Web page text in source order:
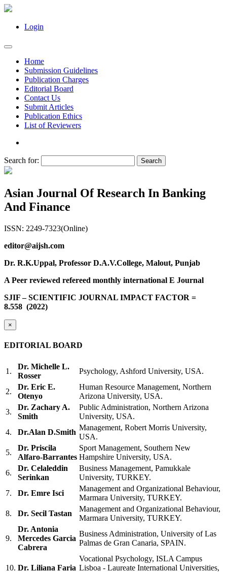
Login
Home
Submission Guidelines
Publication Charges
Editorial Board
Contact Us
Submit Articles
Publication Ethics
List of Reviewers
Search for:
Asian Journal Of Research In Banking
And Finance
ISSN: 2249-7323(Online)
editor@aijsh.com
Dr. R.K.Uppal, Professor D.A.V.College, Malout, Punjab
A Peer reviewed refereed monthly international E Journal
SJIF – SCIENTIFIC JOURNAL IMPACT FACTOR =
8.558 (2022)
×
EDITORIAL BOARD
1.
Dr. Michelle L.
Rosser
Psychology, Ashford University, USA.
2.
Dr. Eric E.
Otenyo
Human Resource Management, Northern
Arizona University, USA.
3.
Dr. Zachary A.
Smith
Public Administration, Northern Arizona
University, USA.
4.
Dr.Alan D.Smith
Management, Robert Morris University,
USA.
5.
Dr. Priscila
Alfaro-Barrantes
Sport Management, Southern New
Hampshire University, USA.
6.
Dr. Celaleddin
Serinkan
Business Management, Pamukkale
University, TURKEY.
7.
Dr. Emre Isci
Management and Organizational Behaviour,
Marmara University, TURKEY.
8.
Dr. Secil Tastan
Management and Organizational Behaviour,
Marmara University, TURKEY.
9.
Dr. Antonia
Mercedes Garcia
Cabrera
Business Administration, University of Las
Palmas de Gran Canaria, SPAIN.
10. Dr. Liliana Faria
Vocational Psychology, ISLA Campus
Lisboa - Laureate International Universities,